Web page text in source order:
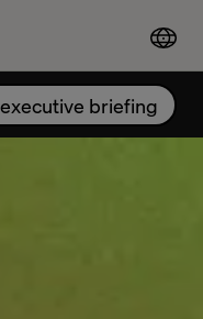
briefing